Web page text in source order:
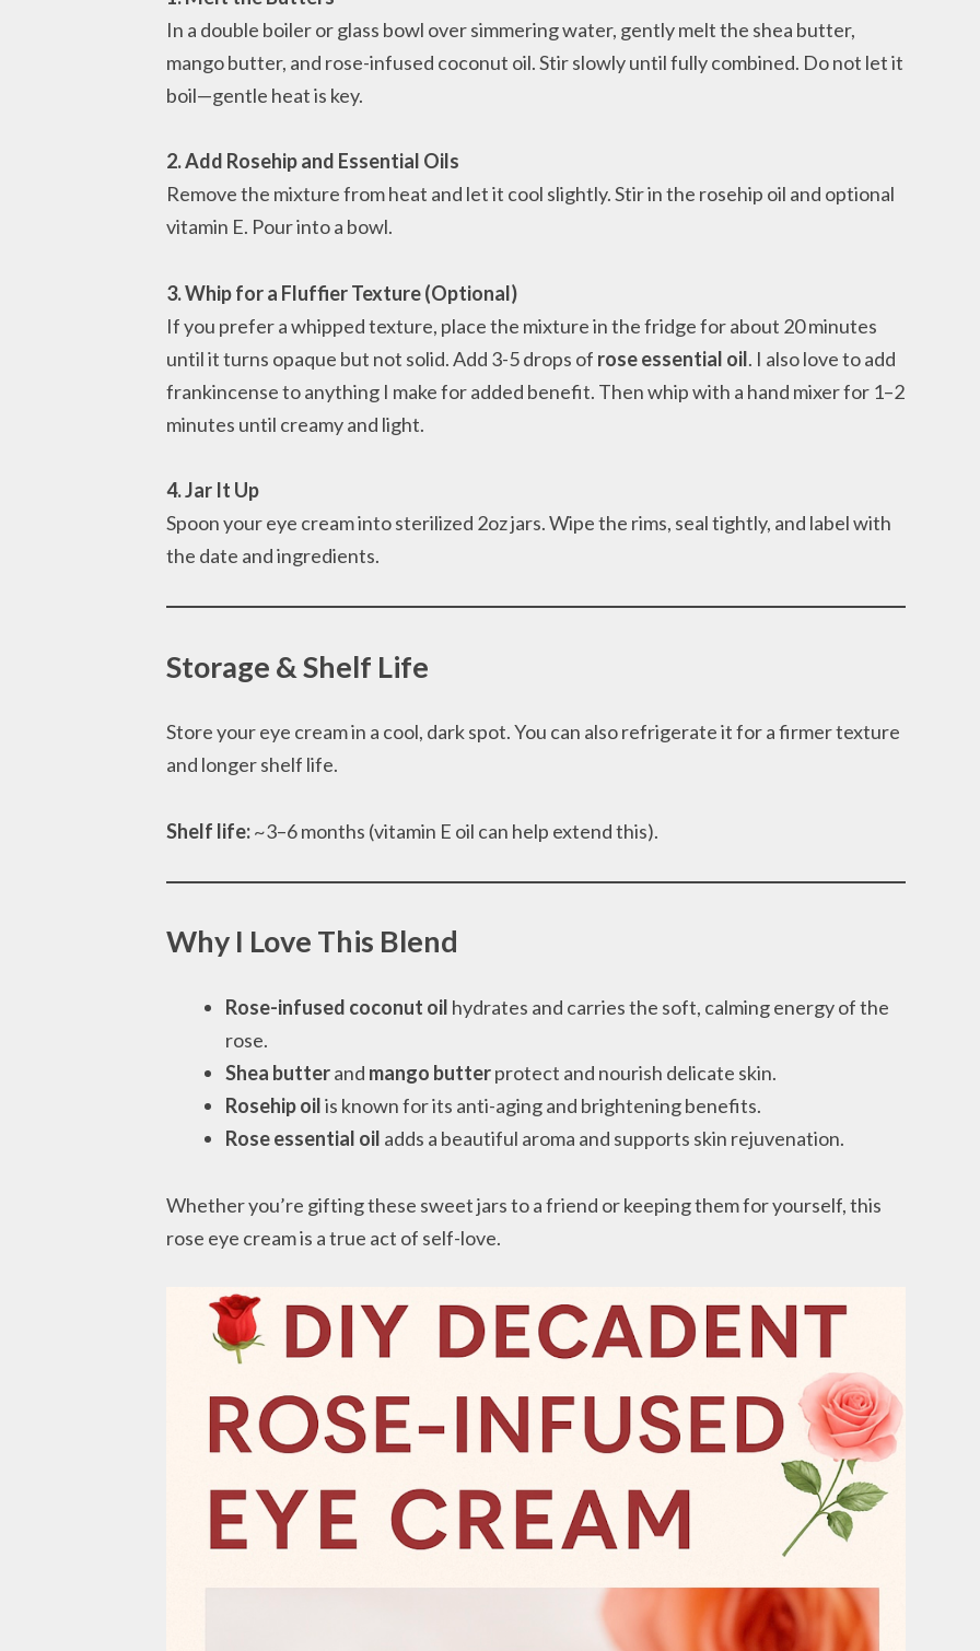
In a double boiler or glass bowl over simmering water, gently melt the shea butter,
mango butter, and rose-infused coconut oil. Stir slowly until fully combined. Do not let it
boil—gentle heat is key.
2. Add Rosehip and Essential Oils
Remove the mixture from heat and let it cool slightly. Stir in the rosehip oil and optional
vitamin E. Pour into a bowl.
3. Whip for a Fluffier Texture (Optional)
If you prefer a whipped texture, place the mixture in the fridge for about 20 minutes
until it turns opaque but not solid. Add 3-5 drops of rose essential oil. I also love to add
frankincense to anything I make for added benefit. Then whip with a hand mixer for 1–2
minutes until creamy and light.
4. Jar It Up
Spoon your eye cream into sterilized 2oz jars. Wipe the rims, seal tightly, and label with
the date and ingredients.
Storage & Shelf Life
Store your eye cream in a cool, dark spot. You can also refrigerate it for a firmer texture
and longer shelf life.
Shelf life:~3–6 months (vitamin E oil can help extend this).
Why I Love This Blend
Rose-infused coconut oil hydrates and carries the soft, calming energy of the
rose.
Shea butterand mango butterprotect and nourish delicate skin.
Rosehip oilis known for its anti-aging and brightening benefits.
Rose essential oil adds a beautiful aroma and supports skin rejuvenation.
Whether you’re gifting these sweet jars to a friend or keeping them for yourself, this
rose eye cream is a true act of self-love.